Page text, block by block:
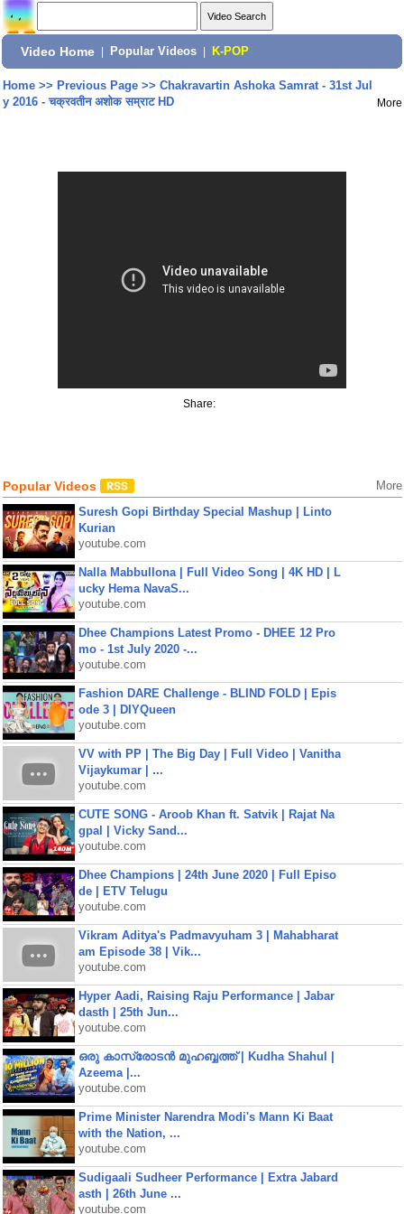
Video Home Popular Videos K-POP
Home>> Previous Page>> Chakravartin Ashoka Samrat - 31st Jul
y 2016 - चक्रवतीन अशोक सम्राट HD
More
Share:
Popular Videos More
Suresh Gopi Birthday Special Mashup | Linto
Kurian
youtube.com
Nalla Mabbullona | Full Video Song | 4K HD | L
ucky Hema NavaS...
youtube.com
Dhee Champions Latest Promo - DHEE 12 Pro
mo - 1st July 2020 -...
youtube.com
Fashion DARE Challenge - BLIND FOLD | Epis
ode 3 | DIYQueen
youtube.com
VV with PP | The Big Day | Full Video | Vanitha
Vijaykumar | ...
youtube.com
CUTE SONG - Aroob Khan ft. Satvik | Rajat Na
gpal | Vicky Sand...
youtube.com
Dhee Champions | 24th June 2020 | Full Episo
de | ETV Telugu
youtube.com
Vikram Aditya's Padmavyuham 3 | Mahabharat
am Episode 38 | Vik...
youtube.com
Hyper Aadi, Raising Raju Performance | Jabar
dasth | 25th Jun...
youtube.com
ഒരു കാസ്രോടൻ മുഹബ്ബത്ത്‌ | Kudha Shahul |
Azeema |...
youtube.com
Prime Minister Narendra Modi's Mann Ki Baat
with the Nation, ...
youtube.com
Sudigaali Sudheer Performance | Extra Jabard
asth | 26th June ...
youtube.com